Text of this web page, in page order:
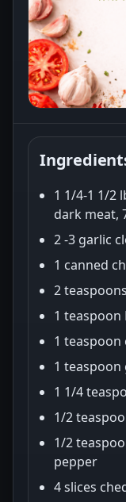
1 1/4-1 1/2
dark meat,
2 -3 garlic
1 canned
2
1
1
1
1 1/4
1/2
1/2
pepper
4 slices